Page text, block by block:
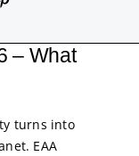
– What
turns into
EAA